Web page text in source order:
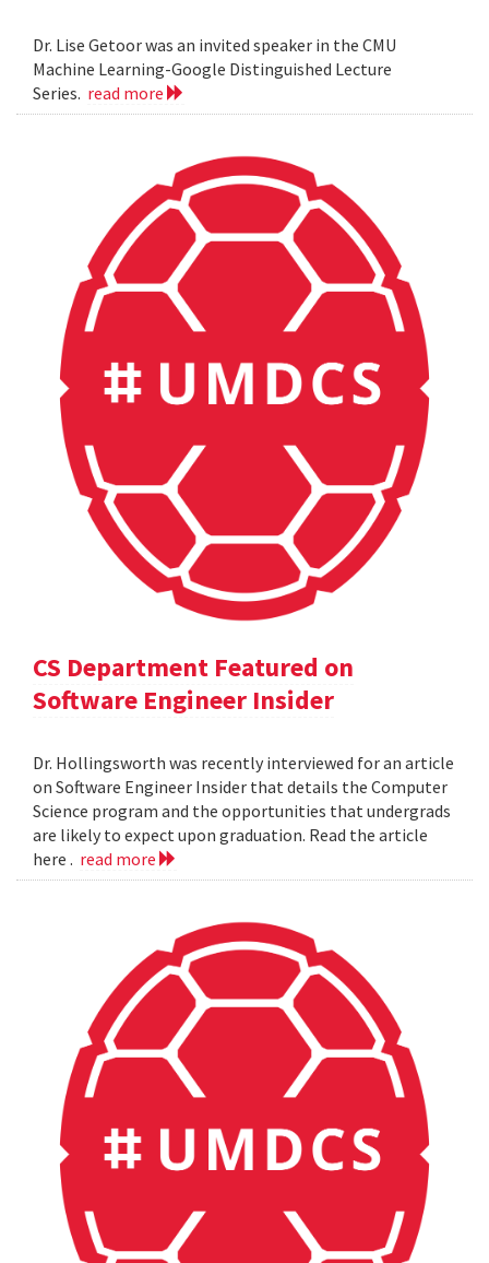
Dr. Lise Getoor was an invited speaker in the CMU
Machine Learning-Google Distinguished Lecture
Series. read more
CS Department Featured on
Software Engineer Insider
Dr. Hollingsworth was recently interviewed for an article
on Software Engineer Insider that details the Computer
Science program and the opportunities that undergrads
are likely to expect upon graduation. Read the article
here . read more